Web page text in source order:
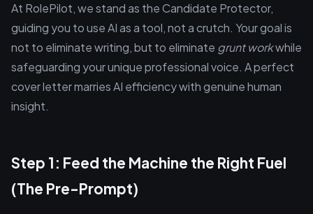
At RolePilot, we stand as the Candidate Protector,
guiding you to use AI as a tool, not a crutch. Your goal is
not to eliminate writing, but to eliminate grunt workwhile
safeguarding your unique professional voice. A perfect
cover letter marries AI efficiency with genuine human
insight.
Step 1: Feed the Machine the Right Fuel
(The Pre-Prompt)